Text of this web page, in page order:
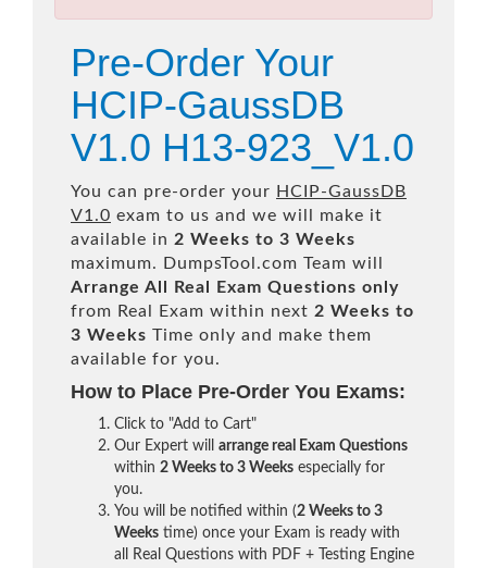
Pre-Order Your
HCIP-GaussDB
V1.0 H13-923_V1.0
You can pre-order your HCIP-GaussDB
V1.0 exam to us and we will make it
available in 2 Weeks to 3 Weeks
maximum. DumpsTool.com Team will
Arrange All
Real
Exam Questions only
from Real Exam within next 2 Weeks to
3 Weeks Time only and make them
available for you.
How to Place Pre-Order You Exams:
Click to "Add to Cart"
Our Expert will arrange real Exam Questions
within 2 Weeks to 3 Weeks especially for
you.
You will be notified within (2 Weeks to 3
Weeks time) once your Exam is ready with
all Real Questions with PDF + Testing Engine